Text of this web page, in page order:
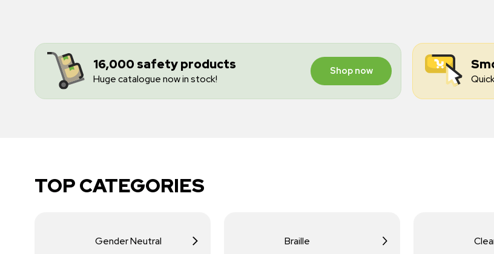
16,000 safety products
Huge catalogue now in stock!
Shop now
TOP CATEGORIES
Gender Neutral Braille